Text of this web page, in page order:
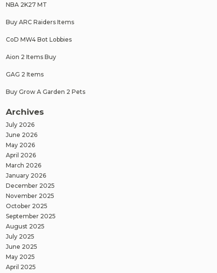
NBA 2K27 MT
Buy ARC Raiders Items
CoD MW4 Bot Lobbies
Aion 2 Items Buy
GAG 2 Items
Buy Grow A Garden 2 Pets
Archives
July 2026
June 2026
May 2026
April 2026
March 2026
January 2026
December 2025
November 2025
October 2025
September 2025
August 2025
July 2025
June 2025
May 2025
April 2025